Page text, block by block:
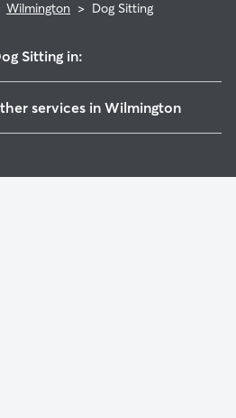
Wilmington > Dog Sitting
Sitting in:
services in Wilmington